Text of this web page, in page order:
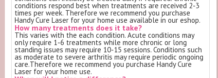
conditions respond best when treatments are received 2-3
times per week. Therefore we recommend you purchase
Handy Cure Laser for your home use available in our eshop.
How many treatments does it take?
This varies with the each condition. Acute conditions may
only require 1-6 treatments while more chronic or long
standing issues may require 10-15 sessions. Conditions such
as moderate to severe arthritis may require periodic ongoing
care.Therefore we recommend you purchase Handy Cure
Laser for your home use.